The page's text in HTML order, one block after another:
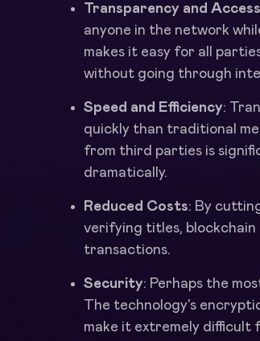
Transparency and Access
anyone in the network
makes it easy for all
without going through
Speed and Efficiency:
quickly than traditional
from third parties is
dramatically.
Reduced Costs: By
verifying titles,
transactions.
Security: Perhaps the
The technology's
make it extremely